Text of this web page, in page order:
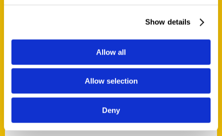
Show details
Allow all
Allow selection
Deny
100 Things
Growing Up
Historic Walking Tour
Illustrated Timeline